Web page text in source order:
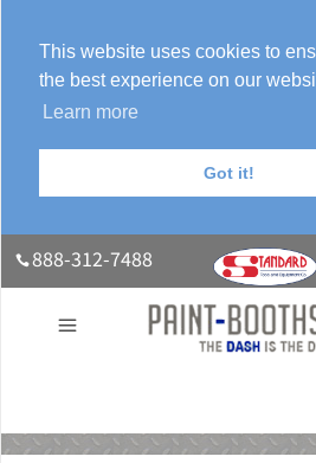
This website uses cookies to
the best experience on our
Learn more
Got it!
888-312-7488
About Us Our Paint Booth Systems